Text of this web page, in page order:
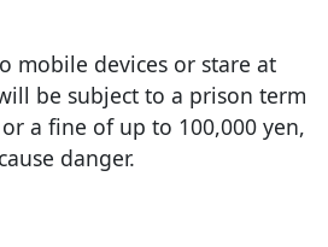
mobile devices or stare at
be subject to a prison term
a fine of up to 100,000 yen,
danger.